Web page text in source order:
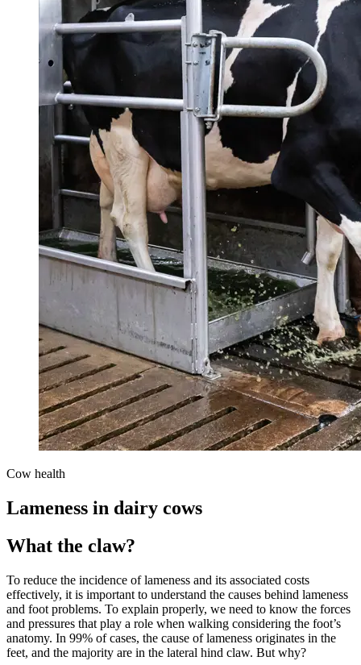
Cow health
Lameness in dairy cows
What the claw?
To reduce the incidence of lameness and its associated costs
effectively, it is important to understand the causes behind lameness
and foot problems. To explain properly, we need to know the forces
and pressures that play a role when walking considering the foot’s
anatomy. In 99% of cases, the cause of lameness originates in the
feet, and the majority are in the lateral hind claw. But why?